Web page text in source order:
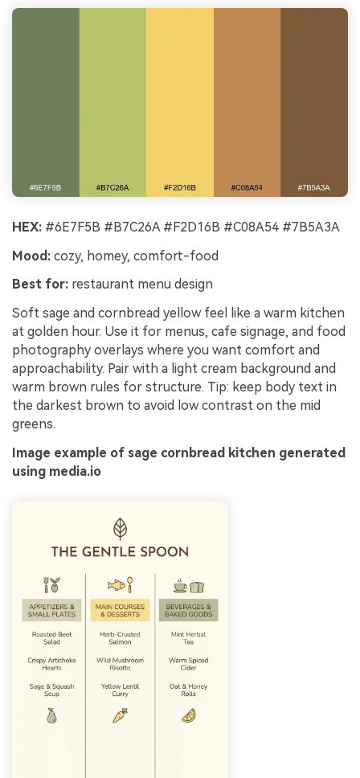
HEX: #6E7F5B #B7C26A #F2D16B #C08A54 #7B5A3A
Mood: cozy, homey, comfort-food
Best for: restaurant menu design
Soft sage and cornbread yellow feel like a warm kitchen
at golden hour. Use it for menus, cafe signage, and food
photography overlays where you want comfort and
approachability. Pair with a light cream background and
warm brown rules for structure. Tip: keep body text in
the darkest brown to avoid low contrast on the mid
greens.
Image example of sage cornbread kitchen generated
using media.io